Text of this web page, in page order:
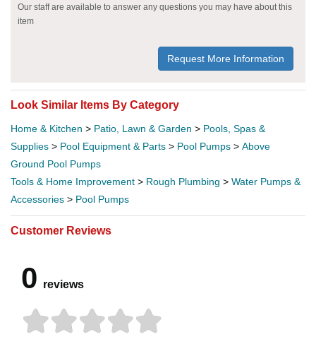
Our staff are available to answer any questions you may have about this
item
Request More Information
Look Similar Items By Category
Home & Kitchen > Patio, Lawn & Garden > Pools, Spas &
Supplies > Pool Equipment & Parts > Pool Pumps > Above
Ground Pool Pumps
Tools & Home Improvement > Rough Plumbing > Water Pumps &
Accessories > Pool Pumps
Customer Reviews
0 reviews